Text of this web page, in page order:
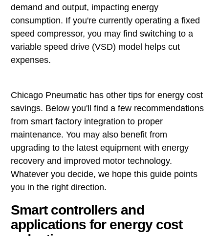
demand and output, impacting energy
consumption. If you're currently operating a fixed
speed compressor, you may find switching to a
variable speed drive (VSD) model helps cut
expenses.
Chicago Pneumatic has other tips for energy cost
savings. Below you'll find a few recommendations
from smart factory integration to proper
maintenance. You may also benefit from
upgrading to the latest equipment with energy
recovery and improved motor technology.
Whatever you decide, we hope this guide points
you in the right direction.
Smart controllers and
applications for energy cost